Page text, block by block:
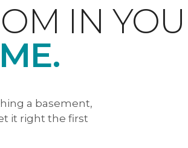
IN
a basement,
it right the first